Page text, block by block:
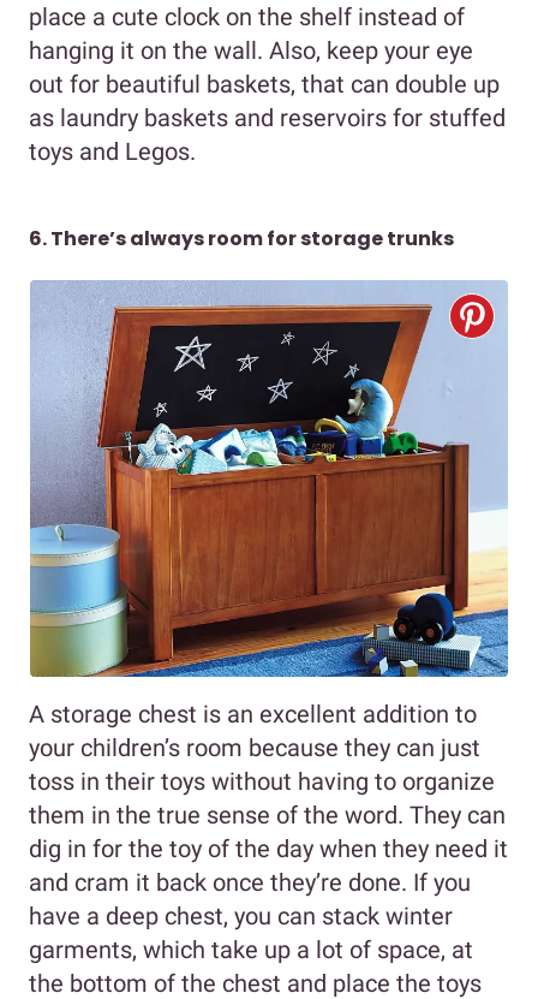
place a cute clock on the shelf instead of
hanging it on the wall. Also, keep your eye
out for beautiful baskets, that can double up
as laundry baskets and reservoirs for stuffed
toys and Legos.
6. There’s always room for storage trunks
A storage chest is an excellent addition to
your children’s room because they can just
toss in their toys without having to organize
them in the true sense of the word. They can
dig in for the toy of the day when they need it
and cram it back once they’re done. If you
have a deep chest, you can stack winter
garments, which take up a lot of space, at
the bottom of the chest and place the toys